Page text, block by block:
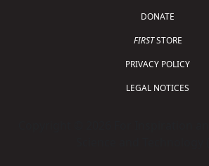
DONATE
FIRSTSTORE
PRIVACY POLICY
LEGAL NOTICES